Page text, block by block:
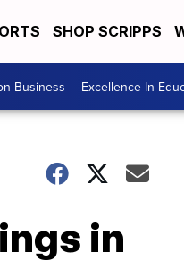
SHOP SCRIPPS
Business Excellence In
in